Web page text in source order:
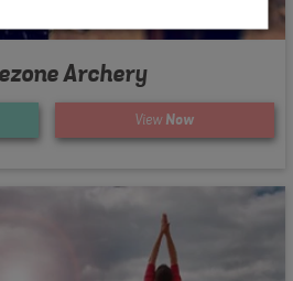
Archery
View Now